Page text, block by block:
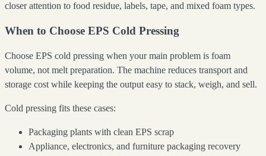
closer attention to food residue, labels, tape, and mixed foam types.
When to Choose EPS Cold Pressing
Choose EPS cold pressing when your main problem is foam
volume, not melt preparation. The machine reduces transport and
storage cost while keeping the output easy to stack, weigh, and sell.
Cold pressing fits these cases:
Packaging plants with clean EPS scrap
Appliance, electronics, and furniture packaging recovery